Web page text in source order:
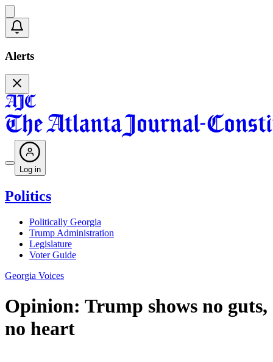
Alerts
Log in
Politics
Politically Georgia
Trump Administration
Legislature
Voter Guide
Georgia Voices
Opinion: Trump shows no guts,
no heart